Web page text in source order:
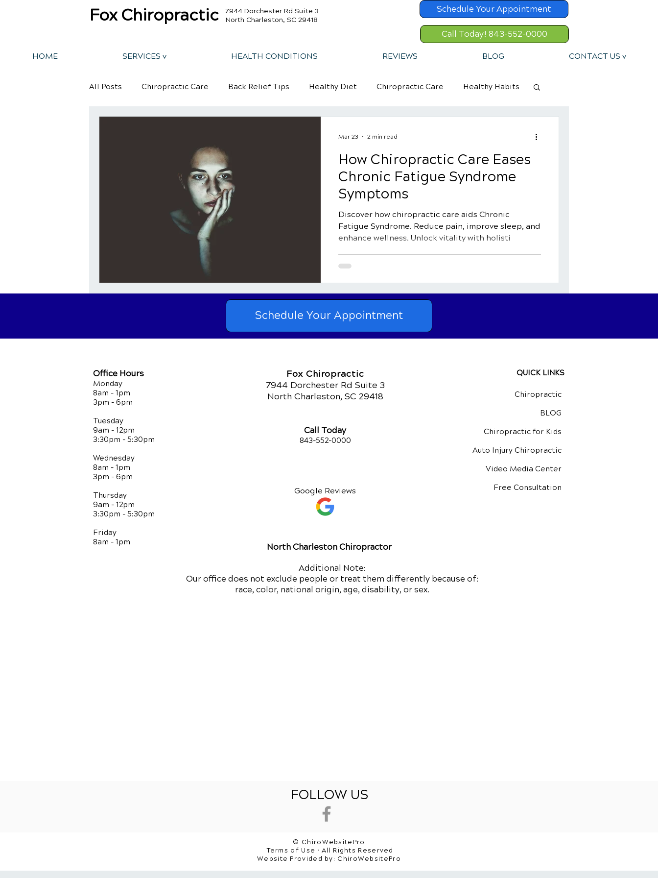
Fox Chiropractic
7944 Dorchester Rd Suite 3
North Charleston, SC 29418
Schedule Your Appointment
Call Today! 843-552-0000
HOME SERVICES v HEALTH CONDITIONS REVIEWS BLOG CONTACT US v
All Posts Chiropractic Care Back Relief Tips Healthy Diet Chiropractic Care Healthy Habits
How Chiropractic Care Eases
Chronic Fatigue Syndrome
Symptoms
Discover how chiropractic care aids Chronic
Fatigue Syndrome. Reduce pain, improve sleep, and
enhance wellness. Unlock vitality with holisti
Mar 23 2 min read
Schedule Your Appointment
Office Hours
Monday
8am - 1pm
3pm - 6pm
Tuesday
9am - 12pm
3:30pm - 5:30pm
Wednesday
8am - 1pm
3pm - 6pm
Thursday
9am - 12pm
3:30pm - 5:30pm
Friday
8am - 1pm
Fox Chiropractic
7944 Dorchester Rd Suite 3
North Charleston, SC 29418
QUICK LINKS
Call Today
843-552-0000
Google Reviews
Chiropractic
BLOG
Chiropractic for Kids
Auto Injury Chiropractic
Video Media Center
Free Consultation
North Charleston Chiropractor
Additional Note:
Our office does not exclude people or treat them differently because of:
race, color, national origin, age, disability, or sex.
FOLLOW US
© ChiroWebsitePro
Terms of Use • All Rights Reserved
Website Provided by: ChiroWebsitePro